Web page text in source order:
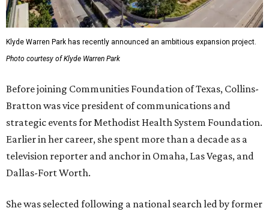
Klyde Warren Park has recently announced an ambitious expansion project.
Photo courtesy of Klyde Warren Park
Before joining Communities Foundation of Texas, Collins-
Bratton was vice president of communications and
strategic events for Methodist Health System Foundation.
Earlier in her career, she spent more than a decade as a
television reporter and anchor in Omaha, Las Vegas, and
Dallas-Fort Worth.
She was selected following a national search led by former